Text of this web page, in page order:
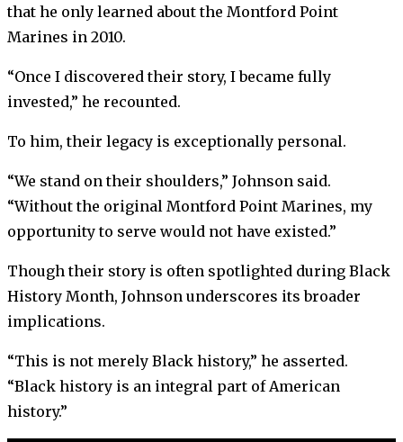
that he only learned about the Montford Point
Marines in 2010.
“Once I discovered their story, I became fully
invested,” he recounted.
To him, their legacy is exceptionally personal.
“We stand on their shoulders,” Johnson said.
“Without the original Montford Point Marines, my
opportunity to serve would not have existed.”
Though their story is often spotlighted during Black
History Month, Johnson underscores its broader
implications.
“This is not merely Black history,” he asserted.
“Black history is an integral part of American
history.”